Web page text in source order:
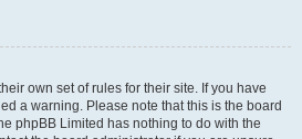
own set of rules for their site. If you have
a warning. Please note that this is the board
phpBB Limited has nothing to do with the